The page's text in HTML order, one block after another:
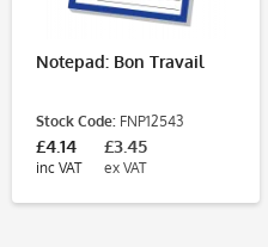
Notepad: Bon Travail
Stock Code: FNP12543
£4.14
inc VAT
£3.45
ex VAT